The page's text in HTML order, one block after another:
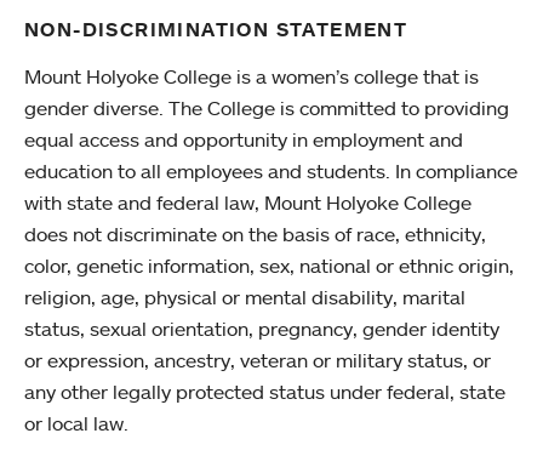
NON-DISCRIMINATION STATEMENT
Mount Holyoke College is a women’s college that is
gender diverse. The College is committed to providing
equal access and opportunity in employment and
education to all employees and students. In compliance
with state and federal law, Mount Holyoke College
does not discriminate on the basis of race, ethnicity,
color, genetic information, sex, national or ethnic origin,
religion, age, physical or mental disability, marital
status, sexual orientation, pregnancy, gender identity
or expression, ancestry, veteran or military status, or
any other legally protected status under federal, state
or local law.